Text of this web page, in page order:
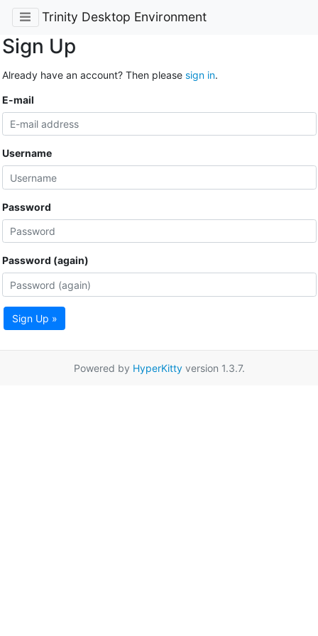
Trinity Desktop Environment
Sign Up
Already have an account? Then please sign in.
E-mail
Username
Password
Password (again)
Sign Up »
Powered by HyperKittyversion 1.3.7.